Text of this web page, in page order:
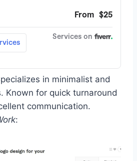
in minimalist and
Known for quick turnaround
communication.
: